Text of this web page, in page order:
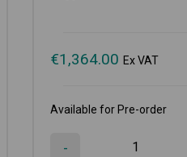
€1,364.00 Ex VAT
Available for Pre-order
-